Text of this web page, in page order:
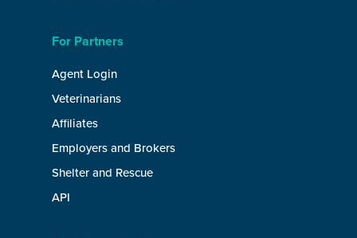
For Partners
Agent Login
Veterinarians
Affiliates
Employers and Brokers
Shelter and Rescue
API